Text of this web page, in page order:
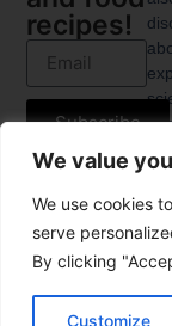
We value
We use cookies
serve
By clicking
Customize
it,
recipes!
Subscribe